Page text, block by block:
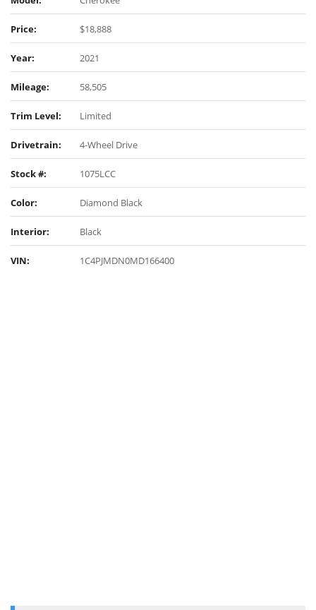
Price: $18,888
Year: 2021
Mileage: 58,505
Trim Level: Limited
Drivetrain: 4-Wheel Drive
Stock #: 1075LCC
Color: Diamond Black
Interior: Black
VIN: 1C4PJMDN0MD166400